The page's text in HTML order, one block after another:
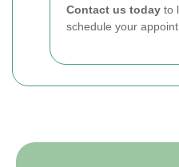
Contact us today to
schedule your